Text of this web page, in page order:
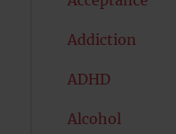
Addiction
ADHD
Alcohol